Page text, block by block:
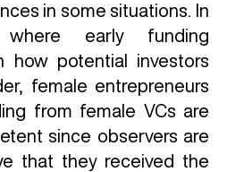
in some situations. In
where early funding
how potential investors
female entrepreneurs
from female VCs are
since observers are
that they received the